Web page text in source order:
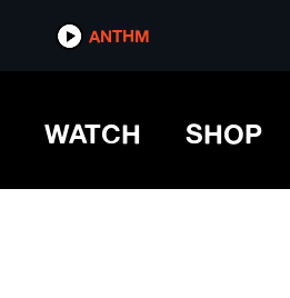
ANTHM
WATCH SHOP